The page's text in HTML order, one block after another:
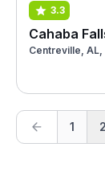
3.3
Cahaba
Centreville,
1 2